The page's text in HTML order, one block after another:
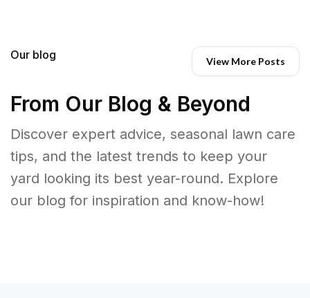
Our blog View More Posts
From Our Blog & Beyond
Discover expert advice, seasonal lawn care
tips, and the latest trends to keep your
yard looking its best year-round. Explore
our blog for inspiration and know-how!